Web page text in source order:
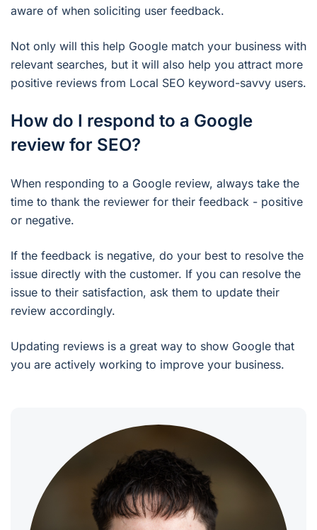
aware of when soliciting user feedback.
Not only will this help Google match your business with
relevant searches, but it will also help you attract more
positive reviews from Local SEO keyword-savvy users.
How do I respond to a Google
review for SEO?
When responding to a Google review, always take the
time to thank the reviewer for their feedback - positive
or negative.
If the feedback is negative, do your best to resolve the
issue directly with the customer. If you can resolve the
issue to their satisfaction, ask them to update their
review accordingly.
Updating reviews is a great way to show Google that
you are actively working to improve your business.